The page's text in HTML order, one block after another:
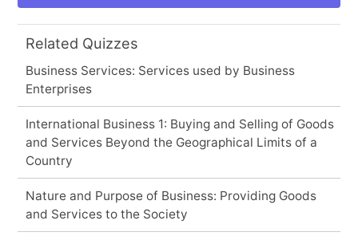
Related Quizzes
Business Services: Services used by Business
Enterprises
International Business 1: Buying and Selling of Goods
and Services Beyond the Geographical Limits of a
Country
Nature and Purpose of Business: Providing Goods
and Services to the Society